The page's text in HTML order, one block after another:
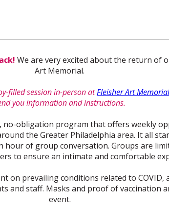
We are very excited about the return of
Art Memorial.
filled session in-person atFleisher Art Memorial
you information and instructions.
no-obligation program that offers weekly
the Greater Philadelphia area. It all
of group conversation. Groups are
to ensure an intimate and comfortable
on prevailing conditions related to COVID,
and staff. Masks and proof of vaccination
event.